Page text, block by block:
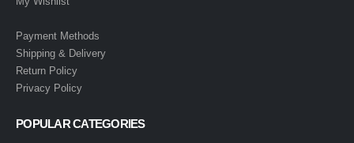
Payment Methods
Shipping & Delivery
Return Policy
Privacy Policy
POPULAR CATEGORIES